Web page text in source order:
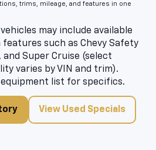
trims, mileage, and features in one
may include available
such as Chevy Safety
Super Cruise (select
varies by VIN and trim).
equipment list for specifics.
View Used Specials